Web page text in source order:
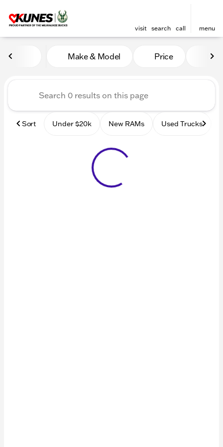
visit search call menu
Vehicles for Sale at Kunes
Make & Model Price
Sort Under $20k New RAMs Used Trucks